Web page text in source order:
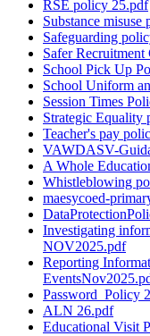
RSE policy 25.pdf
Substance misuse
Safeguarding
Safer
School Pick Up
School Uniform
Session Times
Strategic Equality
Teacher's pay
VAWDASV-
A Whole
Whistleblowing
maesycoed-
Investigating
NOV2025.pdf
Reporting
Password_Policy
ALN 26.pdf
Educational Visit